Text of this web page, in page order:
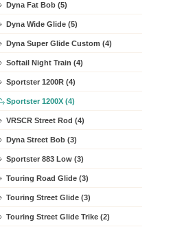
Dyna Fat Bob (5)
Dyna Wide Glide (5)
Dyna Super Glide Custom (4)
Softail Night Train (4)
Sportster 1200R (4)
Sportster 1200X (4)
VRSCR Street Rod (4)
Dyna Street Bob (3)
Sportster 883 Low (3)
Touring Road Glide (3)
Touring Street Glide (3)
Touring Street Glide Trike (2)